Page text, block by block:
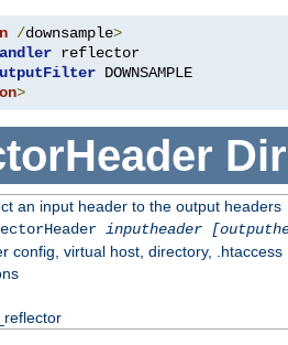
/downsample>
reflector
>
an input header to the output headers
inputheader
config, virtual host, directory, .htaccess